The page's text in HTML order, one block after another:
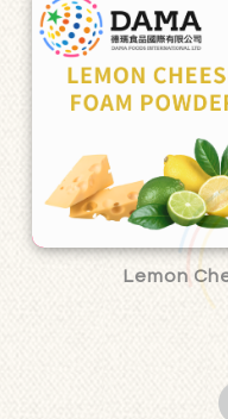
Lemon